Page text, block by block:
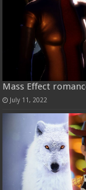
Mass Effect
July 11, 2022